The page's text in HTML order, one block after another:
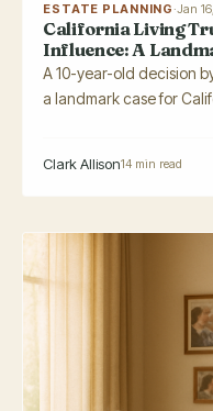
ESTATE PLANNING·Jan
California Living
Influence: A
A 10-year-old decision
a landmark case for
Clark Allison14 min read